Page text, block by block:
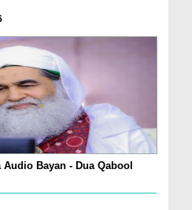
Bayan - Dua Qabool